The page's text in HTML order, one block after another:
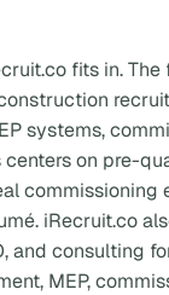
fits in.
systems,
centers on pre-
commissioning
iRecruit.co
and consulting
MEP,